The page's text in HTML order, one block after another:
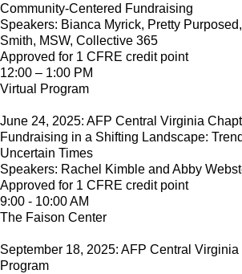
Community-Centered Fundraising
Speakers: Bianca Myrick, Pretty
Smith, MSW, Collective 365
Approved for 1 CFRE credit point
12:00 – 1:00 PM
Virtual Program
June 24, 2025: AFP Central Virginia
Fundraising in a Shifting Landscape:
Uncertain Times
Speakers: Rachel Kimble and Abby
Approved for 1 CFRE credit point
9:00 - 10:00 AM
The Faison Center
September 18, 2025: AFP Central
Program